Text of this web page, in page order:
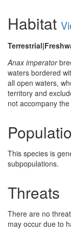
Habitat
Anax imperator
waters bordered
all open waters,
territory and
not accompany
This species is
subpopulations.
Threats
There are no
may occur due to